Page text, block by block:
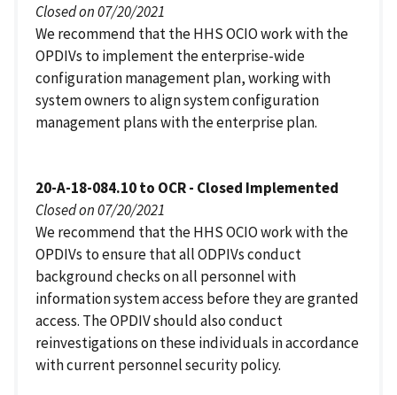
Closed on 07/20/2021
We recommend that the HHS OCIO work with the
OPDIVs to implement the enterprise-wide
configuration management plan, working with
system owners to align system configuration
management plans with the enterprise plan.
20-A-18-084.10 to OCR - Closed Implemented
Closed on 07/20/2021
We recommend that the HHS OCIO work with the
OPDIVs to ensure that all ODPIVs conduct
background checks on all personnel with
information system access before they are granted
access. The OPDIV should also conduct
reinvestigations on these individuals in accordance
with current personnel security policy.